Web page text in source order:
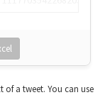
of a tweet. You can use